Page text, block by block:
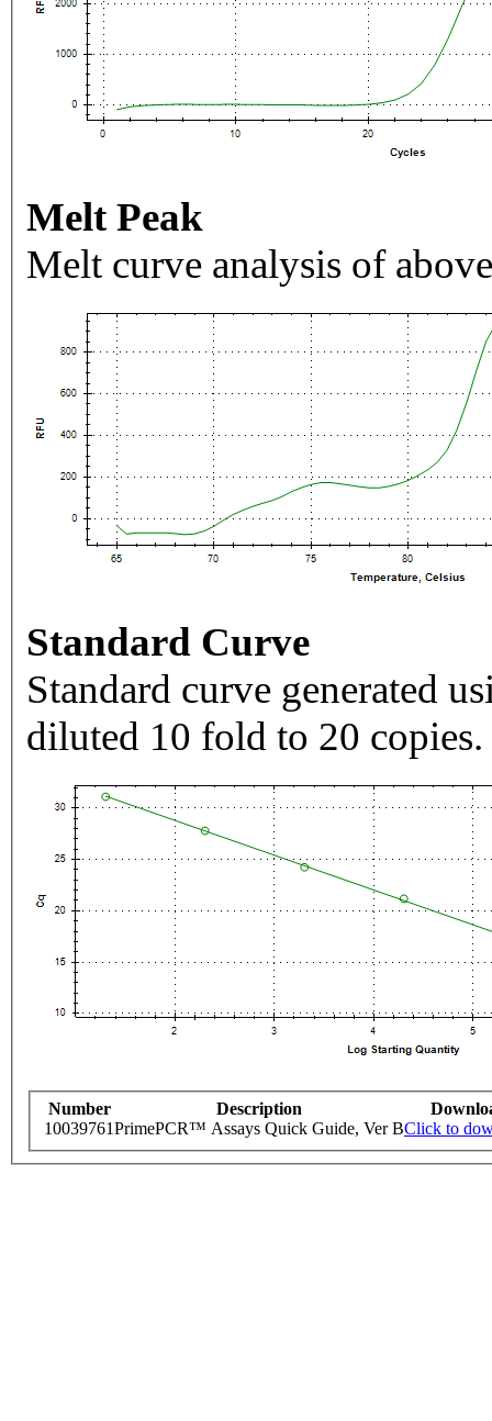
Melt Peak
Melt curve analysis of
Standard Curve
Standard curve generated
diluted 10 fold to 20 copies.
Number Description
10039761PrimePCR™ Assays Quick Guide, Ver BClick to